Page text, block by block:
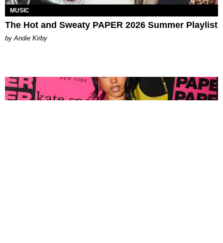
MUSIC
The Hot and Sweaty PAPER 2026 Summer Playlist
by Andie Kirby